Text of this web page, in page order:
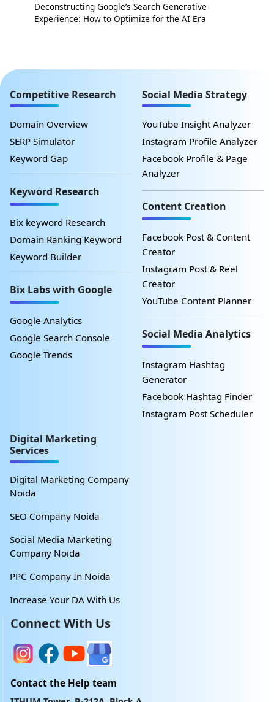
Deconstructing Google’s Search Generative
Experience: How to Optimize for the AI Era
Competitive Research
Domain Overview
SERP Simulator
Keyword Gap
Keyword Research
Bix keyword Research
Domain Ranking Keyword
Keyword Builder
Bix Labs with Google
Google Analytics
Google Search Console
Google Trends
Social Media Strategy
YouTube Insight Analyzer
Instagram Profile Analyzer
Facebook Profile & Page
Analyzer
Content Creation
Facebook Post & Content
Creator
Instagram Post & Reel
Creator
YouTube Content Planner
Social Media Analytics
Instagram Hashtag
Generator
Facebook Hashtag Finder
Instagram Post Scheduler
Digital Marketing
Services
Digital Marketing Company
Noida
SEO Company Noida
Social Media Marketing
Company Noida
PPC Company In Noida
Increase Your DA With Us
Connect With Us
Contact the Help team